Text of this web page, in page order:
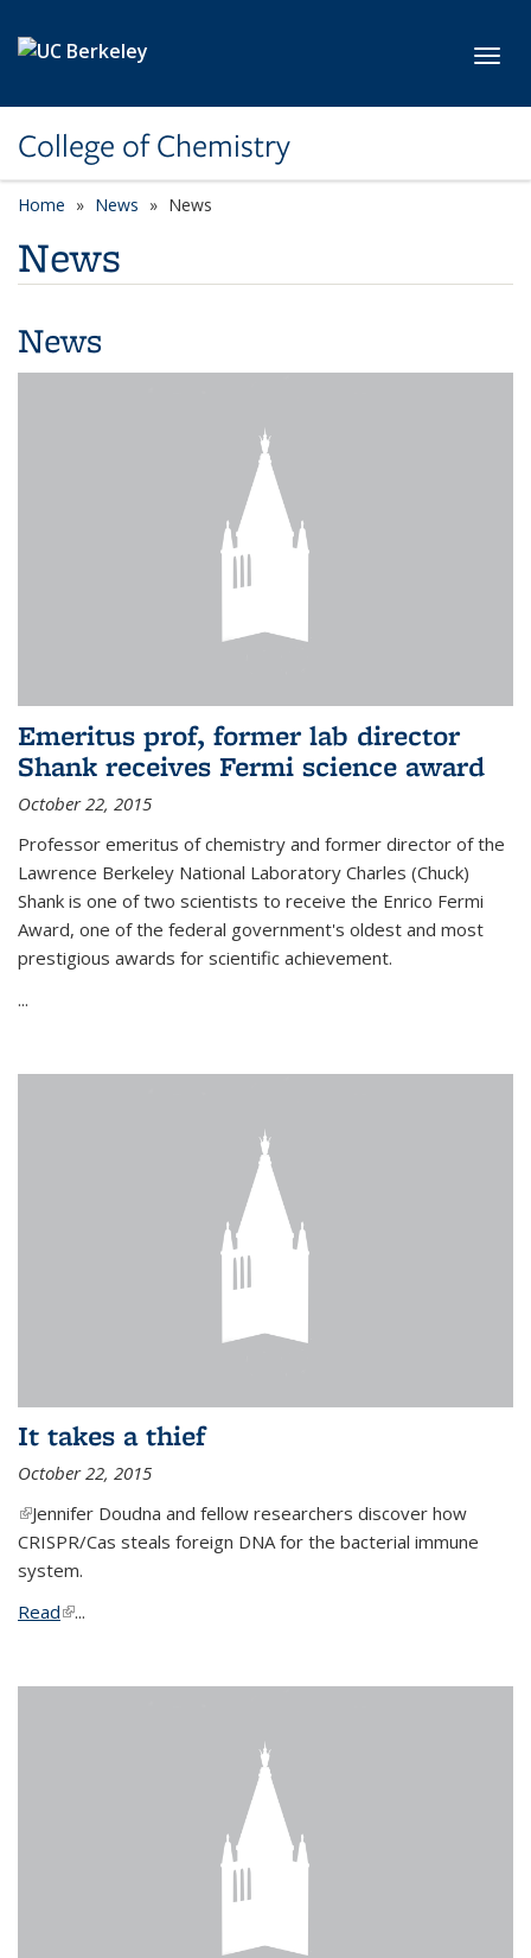
College of Chemistry
Home News News
News
News
Emeritus prof, former lab director
Shank receives Fermi science award
October 22, 2015
Professor emeritus of chemistry and former director of the
Lawrence Berkeley National Laboratory Charles (Chuck)
Shank is one of two scientists to receive the Enrico Fermi
Award, one of the federal government's oldest and most
prestigious awards for scientific achievement.
...
It takes a thief
October 22, 2015
(link is external)
Jennifer Doudna and fellow researchers discover how
CRISPR/Cas steals foreign DNA for the bacterial immune
system.
Read(link is external)
...